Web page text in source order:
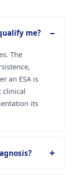
me?
The
an ESA is
its